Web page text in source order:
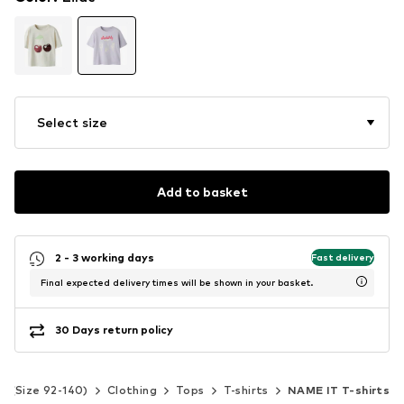
Select size
Add to basket
2 - 3 working days Fast delivery
Final expected delivery times will be shown in your basket.
30 Days return policy
(Size 92-140) Clothing Tops T-shirts NAME IT T-shirts